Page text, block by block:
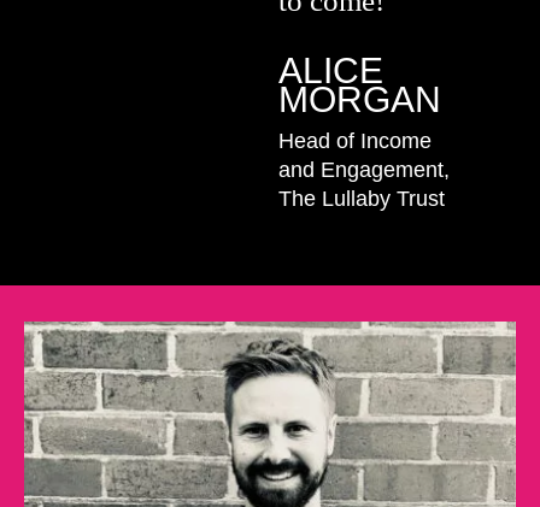
ALICE
MORGAN
Head of Income
and Engagement,
The Lullaby Trust